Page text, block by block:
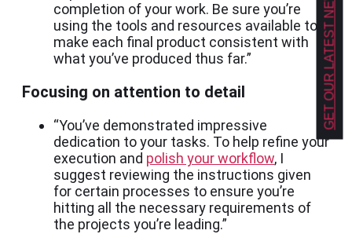
completion of your work. Be sure you’re
using the tools and resources available to
make each final product consistent with
what you’ve produced thus far.”
Focusing on attention to detail
“You’ve demonstrated impressive
dedication to your tasks. To help refine your
execution and polish your workflow, I
suggest reviewing the instructions given
for certain processes to ensure you’re
hitting all the necessary requirements of
the projects you’re leading.”
GET OUR LATEST NEWS!